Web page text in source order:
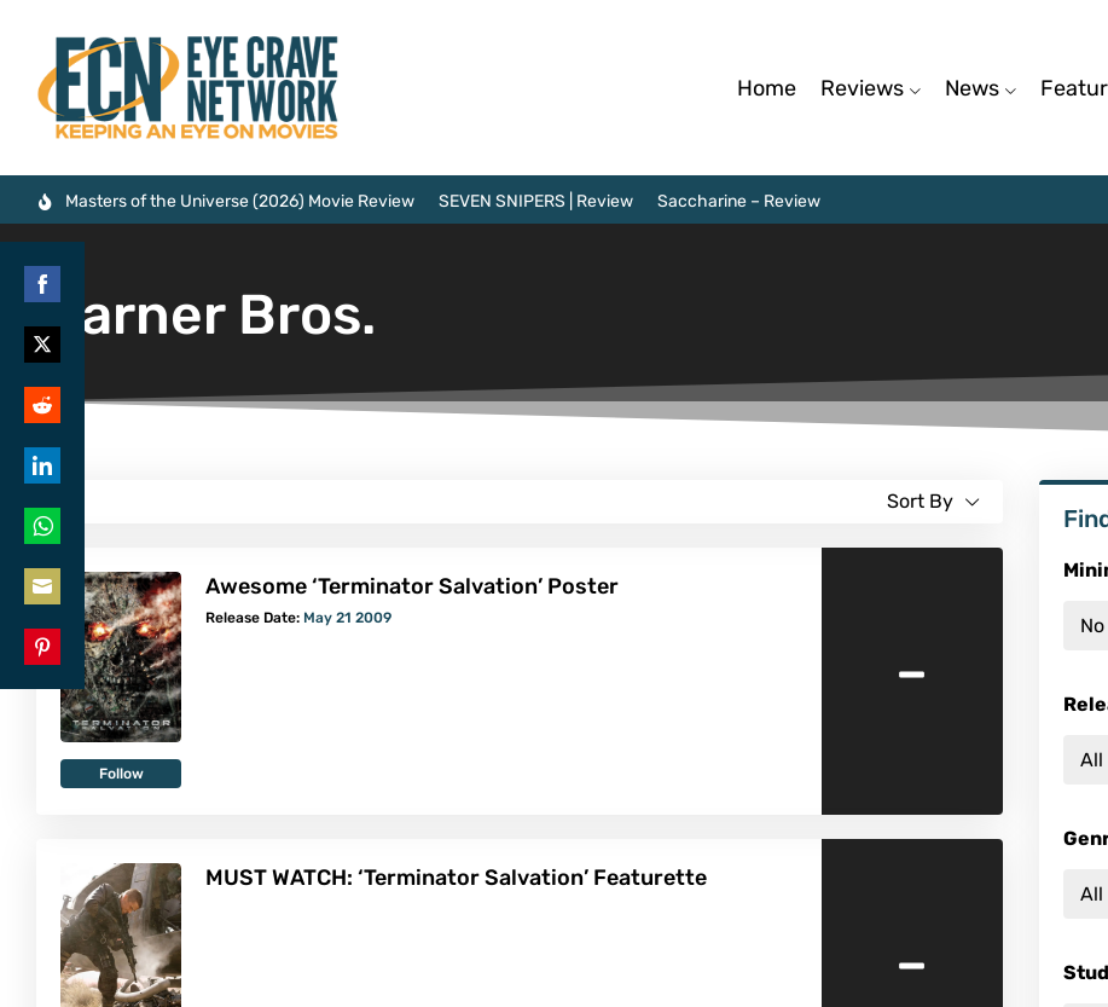
Home Reviews News
Masters of the Universe (2026) Movie Review SEVEN SNIPERS | Review Saccharine – Review
Warner Bros.
Sort By
Follow
Awesome ‘Terminator Salvation’ Poster
Release Date: May 21 2009
-
MUST WATCH: ‘Terminator Salvation’ Featurette
-
on
Facebook
on
Twitter
on
Reddit
on
LinkedIn
on
WhatsApp
on
Email
Pinterest